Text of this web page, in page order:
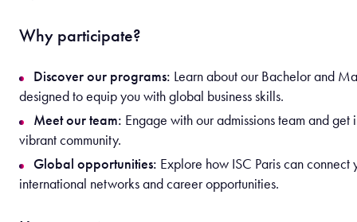
Why participate?
Discover our programs: Learn about our Bachelor and
designed to equip you with global business skills.
Meet our team: Engage with our admissions team and get
vibrant community.
Global opportunities: Explore how ISC Paris can connect
international networks and career opportunities.